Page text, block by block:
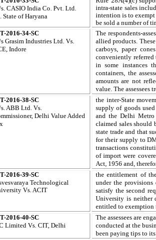
CASIO India Co. Pvt. Ltd.
State of Haryana
intra-state sales
intention is to exempt
be sold a number of
2016-34-SC
Grasim Industries Ltd. Vs.
Indore
The respondents-
allied products.
carboys, paper
conveniently referred
in some instances
containers, the
amounts are not
value. The assessees
2016-38-SC
ABB Ltd.Vs.
Delhi Value Added
the inter-State
supply of goods
and the Delhi
claimed sales should
state trade and that
for their supply to
transactions
of import were
Act, 1956 and,
2016-39-SC
Technological
Vs. ACIT
the entitlement of
under the
satisfy the second
University is neither
entitled to exemption
2016-40-SC
LimitedVs. CIT, Delhi
The assessees are
conducted at the
been paying tips to